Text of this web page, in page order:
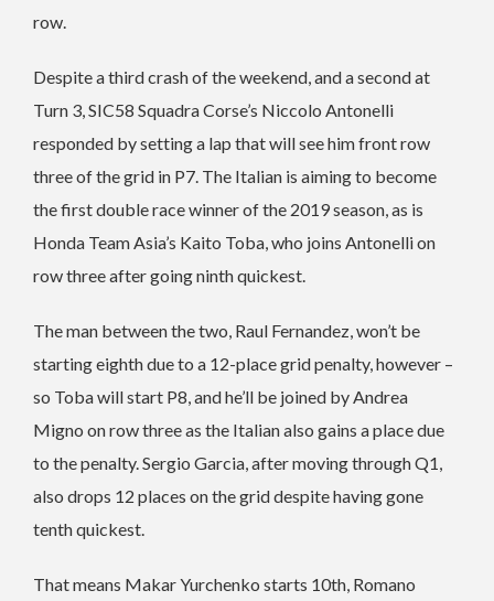
row.
Despite a third crash of the weekend, and a second at
Turn 3, SIC58 Squadra Corse’s Niccolo Antonelli
responded by setting a lap that will see him front row
three of the grid in P7. The Italian is aiming to become
the first double race winner of the 2019 season, as is
Honda Team Asia’s Kaito Toba, who joins Antonelli on
row three after going ninth quickest.
The man between the two, Raul Fernandez, won’t be
starting eighth due to a 12-place grid penalty, however –
so Toba will start P8, and he’ll be joined by Andrea
Migno on row three as the Italian also gains a place due
to the penalty. Sergio Garcia, after moving through Q1,
also drops 12 places on the grid despite having gone
tenth quickest.
That means Makar Yurchenko starts 10th, Romano